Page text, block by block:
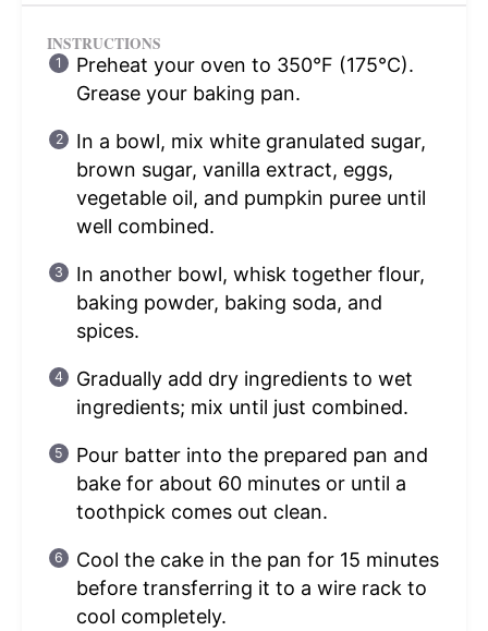
INSTRUCTIONS
Preheat your oven to 350°F (175°C).
Grease your baking pan.
In a bowl, mix white granulated sugar,
brown sugar, vanilla extract, eggs,
vegetable oil, and pumpkin puree until
well combined.
In another bowl, whisk together flour,
baking powder, baking soda, and
spices.
Gradually add dry ingredients to wet
ingredients; mix until just combined.
Pour batter into the prepared pan and
bake for about 60 minutes or until a
toothpick comes out clean.
Cool the cake in the pan for 15 minutes
before transferring it to a wire rack to
cool completely.